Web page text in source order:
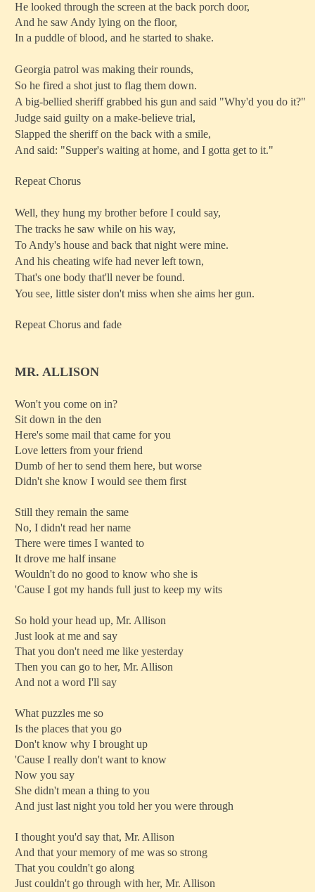
He looked through the screen at the back porch door,
And he saw Andy lying on the floor,
In a puddle of blood, and he started to shake.
Georgia patrol was making their rounds,
So he fired a shot just to flag them down.
A big-bellied sheriff grabbed his gun and said "Why'd you do it?"
Judge said guilty on a make-believe trial,
Slapped the sheriff on the back with a smile,
And said: "Supper's waiting at home, and I gotta get to it."
Repeat Chorus
Well, they hung my brother before I could say,
The tracks he saw while on his way,
To Andy's house and back that night were mine.
And his cheating wife had never left town,
That's one body that'll never be found.
You see, little sister don't miss when she aims her gun.
Repeat Chorus and fade
MR. ALLISON
Won't you come on in?
Sit down in the den
Here's some mail that came for you
Love letters from your friend
Dumb of her to send them here, but worse
Didn't she know I would see them first
Still they remain the same
No, I didn't read her name
There were times I wanted to
It drove me half insane
Wouldn't do no good to know who she is
'Cause I got my hands full just to keep my wits
So hold your head up, Mr. Allison
Just look at me and say
That you don't need me like yesterday
Then you can go to her, Mr. Allison
And not a word I'll say
What puzzles me so
Is the places that you go
Don't know why I brought up
'Cause I really don't want to know
Now you say
She didn't mean a thing to you
And just last night you told her you were through
I thought you'd say that, Mr. Allison
And that your memory of me was so strong
That you couldn't go along
Just couldn't go through with her, Mr. Allison